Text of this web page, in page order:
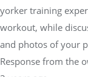
yorker training
workout, while
and photos of your
Response from the